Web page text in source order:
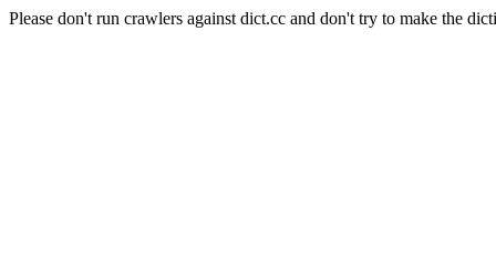
Please don't run crawlers against dict.cc and don't try to make the